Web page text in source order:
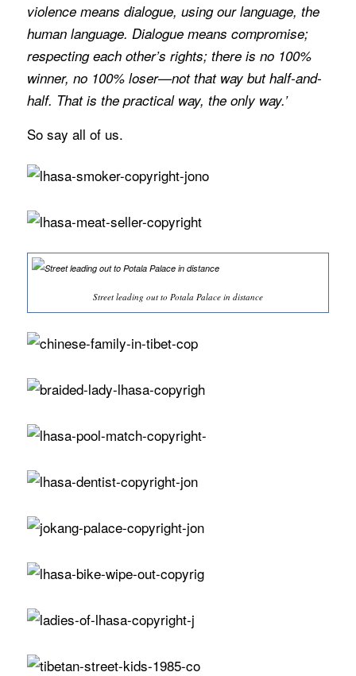
violence means dialogue, using our language, the
human language. Dialogue means compromise;
respecting each other’s rights; there is no 100%
winner, no 100% loser—not that way but half-and-
half. That is the practical way, the only way.’
So say all of us.
Street leading out to Potala Palace in distance